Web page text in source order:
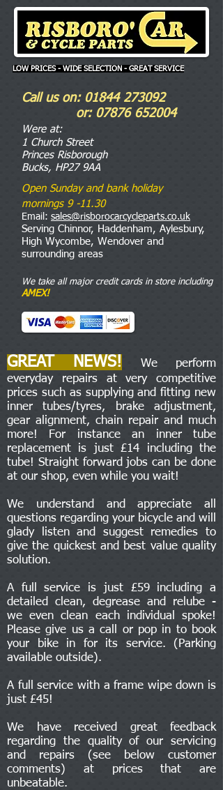
LOW PRICES - WIDE SELECTION - GREAT SERVICE
Call us on: 01844 273092
or: 07876 652004
Were at:
1 Church Street
Princes Risborough
Bucks, HP27 9AA
Open Sunday and bank holiday
mornings 9 -11.30
Email: sales@risborocarcycleparts.co.uk
Serving Chinnor, Haddenham, Aylesbury,
High Wycombe, Wendover and
surrounding areas
We take all major credit cards in store including
AMEX!
GREAT NEWS!
We perform
everyday repairs at very competitive
prices such as supplying and fitting new
inner tubes/tyres, brake adjustment,
gear alignment, chain repair and much
more! For instance an inner tube
replacement is just £14 including the
tube! Straight forward jobs can be done
at our shop, even while you wait!
We understand and appreciate all
questions regarding your bicycle and will
glady listen and suggest remedies to
give the quickest and best value quality
solution.
A full service is just £59 including a
detailed clean, degrease and relube -
we even clean each individual spoke!
Please give us a call or pop in to book
your bike in for its service. (Parking
available outside).
A full service with a frame wipe down is
just £45!
We have received great feedback
regarding the quality of our servicing
and repairs (see below customer
comments) at prices that are
unbeatable.